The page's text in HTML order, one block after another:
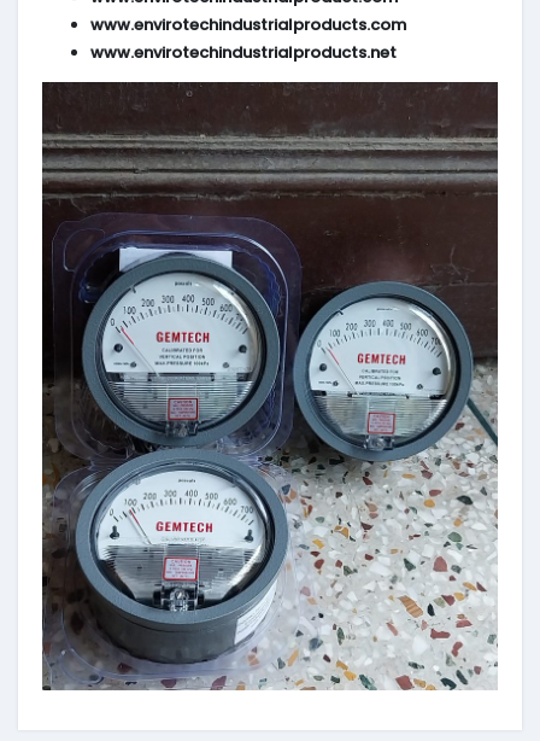
www.envirotechindustrialproducts.com
www.envirotechindustrialproducts.net